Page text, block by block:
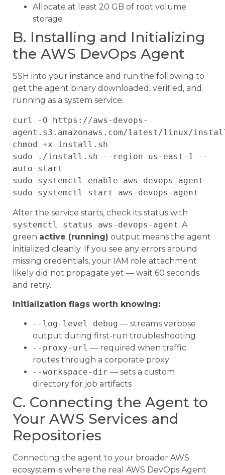
Allocate at least 20 GB of root volume
storage
B. Installing and Initializing
the AWS DevOps Agent
SSH into your instance and run the following to
get the agent binary downloaded, verified, and
running as a system service:
curl -O https://aws-devops-
agent.s3.amazonaws.com/latest/linux/
chmod +x install.sh
sudo ./install.sh --region us-east-1 --
auto-start
sudo systemctl enable aws-devops-agent
After the service starts, check its status with
systemctl status aws-devops-agent. A
green active (running) output means the agent
initialized cleanly. If you see any errors around
missing credentials, your IAM role attachment
likely did not propagate yet — wait 60 seconds
and retry.
Initialization flags worth knowing:
--log-level debug — streams verbose
output during first-run troubleshooting
--proxy-url — required when traffic
routes through a corporate proxy
--workspace-dir — sets a custom
directory for job artifacts
C. Connecting the Agent to
Your AWS Services and
Repositories
Connecting the agent to your broader AWS
ecosystem is where the real AWS DevOps Agent